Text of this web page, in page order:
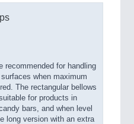
recommended for handling
when maximum
The rectangular bellows
for products in
bars, and when level
long version with an extra